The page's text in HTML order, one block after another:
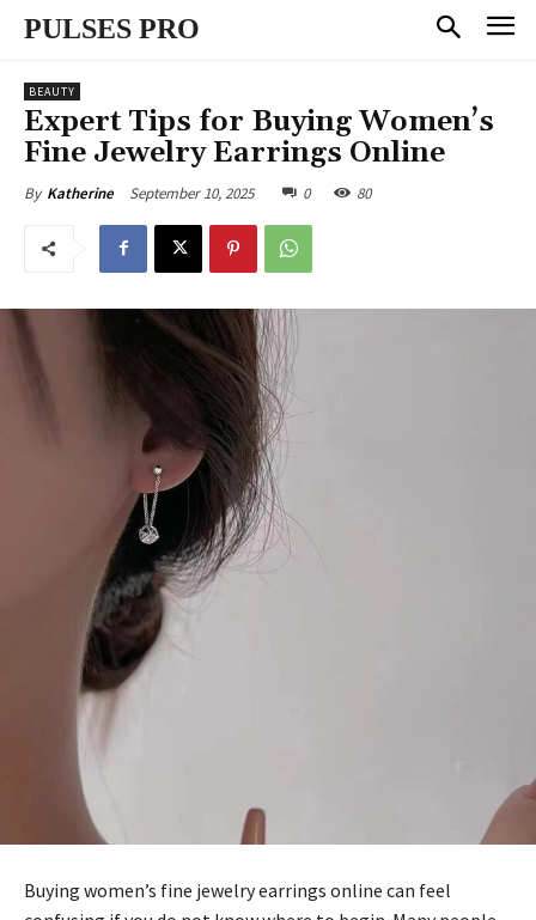
PULSES PRO
BEAUTY
Expert Tips for Buying Women’s
Fine Jewelry Earrings Online
By Katherine September 10, 2025 0 80
Buying women’s fine jewelry earrings online can feel